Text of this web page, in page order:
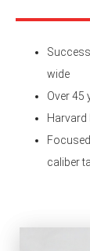
wide
Over 45
Harvard
caliber